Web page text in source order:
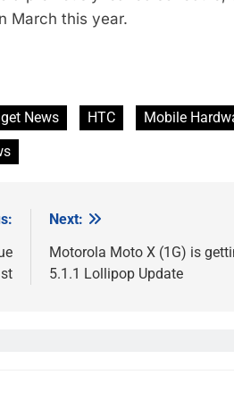
March this year.
News HTC Mobile
Next:
Motorola Moto X (1G) is
5.1.1 Lollipop Update